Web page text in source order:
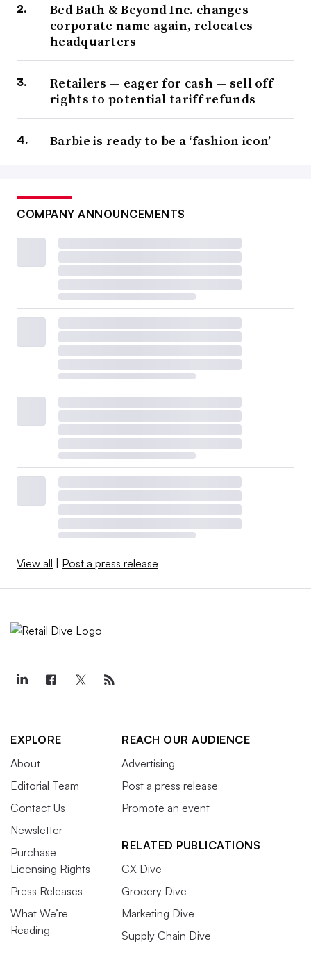
Bed Bath & Beyond Inc. changes
corporate name again, relocates
headquarters
Retailers — eager for cash — sell off
rights to potential tariff refunds
Barbie is ready to be a ‘fashion icon’
COMPANY ANNOUNCEMENTS
View all Post a press release
EXPLORE
About
Editorial Team
Contact Us
Newsletter
Purchase
Licensing Rights
Press Releases
What We’re
Reading
REACH OUR AUDIENCE
Advertising
Post a press release
Promote an event
RELATED PUBLICATIONS
CX Dive
Grocery Dive
Marketing Dive
Supply Chain Dive